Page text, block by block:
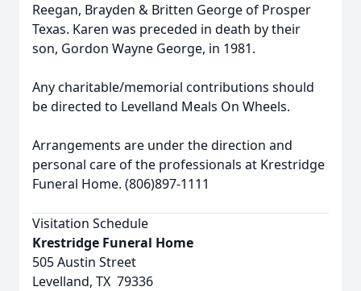
Reegan, Brayden & Britten George of Prosper
Texas. Karen was preceded in death by their
son, Gordon Wayne George, in 1981.
Any charitable/memorial contributions should
be directed to Levelland Meals On Wheels.
Arrangements are under the direction and
personal care of the professionals at Krestridge
Funeral Home. (806)897-1111
Visitation Schedule
Krestridge Funeral Home
505 Austin Street
Levelland, TX 79336